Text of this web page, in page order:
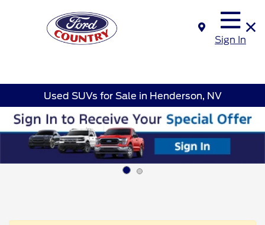
Sign In
Used SUVs for Sale in Henderson, NV